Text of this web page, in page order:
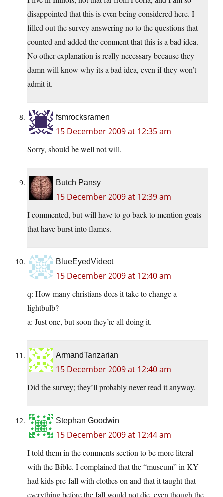
disappointed that this is even being considered here. I
filled out the survey answering no to the questions that
counted and added the comment that this is a bad idea.
No other explanation is really necessary because they
damn will know why its a bad idea, even if they won’t
admit it.
fsmrocksramen
15 December 2009 at 12:35 am
Sorry, should be well not will.
Butch Pansy
15 December 2009 at 12:39 am
I commented, but will have to go back to mention goats
that have burst into flames.
BlueEyedVideot
15 December 2009 at 12:40 am
q: How many christians does it take to change a
lightbulb?
a: Just one, but soon they’re all doing it.
ArmandTanzarian
15 December 2009 at 12:40 am
Did the survey; they’ll probably never read it anyway.
Stephan Goodwin
15 December 2009 at 12:44 am
I told them in the comments section to be more literal
with the Bible. I complained that the “museum” in KY
had kids pre-fall with clothes on and that it taught that
everything before the fall would not die, even though the